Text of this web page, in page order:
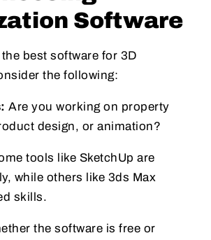
Software
best software for 3D
the following:
Are you working on property
design, or animation?
tools like SketchUp are
while others like 3ds Max
skills.
the software is free or